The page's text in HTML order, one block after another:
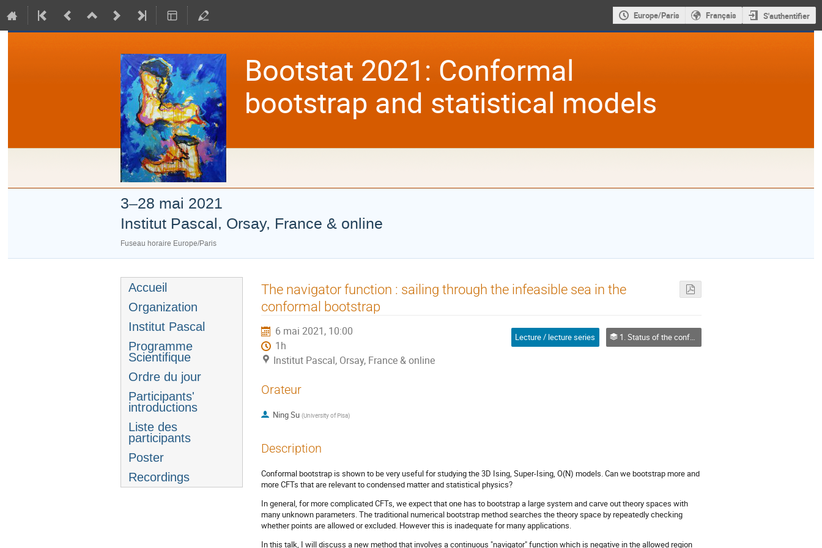
Europe/Paris Français S'authentifier
Bootstat 2021: Conformal
bootstrap and statistical models
3–28 mai 2021
Institut Pascal, Orsay, France & online
Fuseau horaire Europe/Paris
Menu
de
l'événement
Accueil
Organization
Institut Pascal
Programme
Scientifique
Ordre du jour
Participants'
introductions
Liste des
participants
Poster
Recordings
The navigator function : sailing through the infeasible sea in the
conformal bootstrap
6 mai 2021, 10:00
1h
Institut Pascal, Orsay, France & online
Lecture / lecture series 1. Status of the conformal bootstrap
Orateur
Ning Su (University of Pisa)
Description
Conformal bootstrap is shown to be very useful for studying the 3D Ising, Super-Ising, O(N) models. Can we bootstrap more and
more CFTs that are relevant to condensed matter and statistical physics?
In general, for more complicated CFTs, we expect that one has to bootstrap a large system and carve out theory spaces with
many unknown parameters. The traditional numerical bootstrap method searches the theory space by repeatedly checking
whether points are allowed or excluded. However this is inadequate for many applications.
In this talk, I will discuss a new method that involves a continuous "navigator" function which is negative in the allowed region